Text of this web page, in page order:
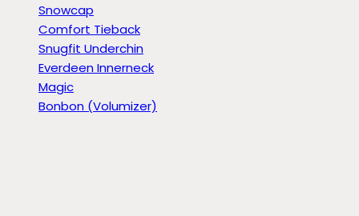
Snowcap
Comfort Tieback
Snugfit Underchin
Everdeen Innerneck
Magic
Bonbon (Volumizer)